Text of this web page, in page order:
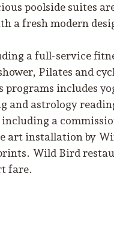
poolside suites
a fresh modern
a full-service
Pilates and
programs includes
and astrology
a
art installation by
Wild Bird
fare.